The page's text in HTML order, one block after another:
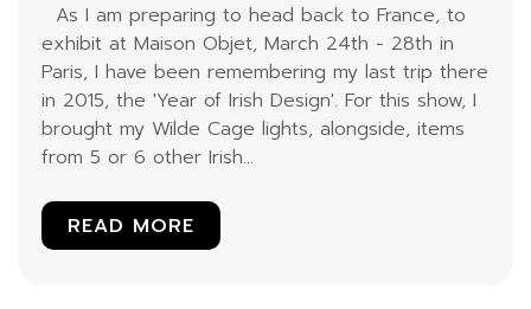
As I am preparing to head back to France, to
exhibit at Maison Objet, March 24th - 28th in
Paris, I have been remembering my last trip there
in 2015, the 'Year of Irish Design'. For this show, I
brought my Wilde Cage lights, alongside, items
from 5 or 6 other Irish...
READ MORE